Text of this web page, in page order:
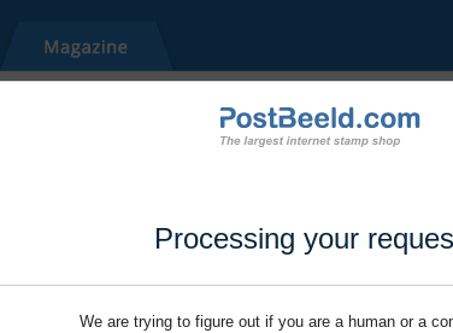
Processing your
We are trying to figure out if you are a human or a